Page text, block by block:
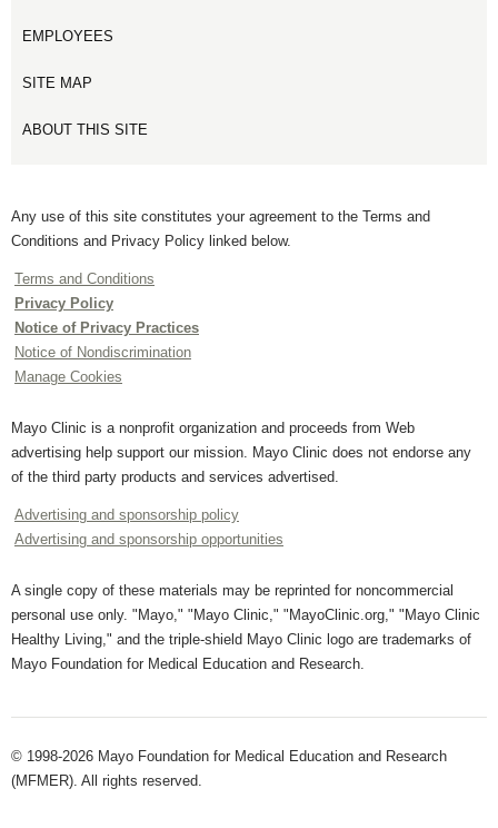
EMPLOYEES
SITE MAP
ABOUT THIS SITE
Any use of this site constitutes your agreement to the Terms and
Conditions and Privacy Policy linked below.
Terms and Conditions
Privacy Policy
Notice of Privacy Practices
Notice of Nondiscrimination
Manage Cookies
Mayo Clinic is a nonprofit organization and proceeds from Web
advertising help support our mission. Mayo Clinic does not endorse any
of the third party products and services advertised.
Advertising and sponsorship policy
Advertising and sponsorship opportunities
A single copy of these materials may be reprinted for noncommercial
personal use only. "Mayo," "Mayo Clinic," "MayoClinic.org," "Mayo Clinic
Healthy Living," and the triple-shield Mayo Clinic logo are trademarks of
Mayo Foundation for Medical Education and Research.
© 1998-2026 Mayo Foundation for Medical Education and Research
(MFMER). All rights reserved.